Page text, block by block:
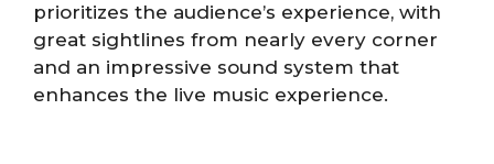
prioritizes the audience’s experience, with
great sightlines from nearly every corner
and an impressive sound system that
enhances the live music experience.